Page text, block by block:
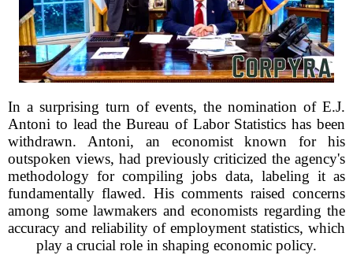
In a surprising turn of events, the nomination of E.J.
Antoni to lead the Bureau of Labor Statistics has been
withdrawn. Antoni, an economist known for his
outspoken views, had previously criticized the agency's
methodology for compiling jobs data, labeling it as
fundamentally flawed. His comments raised concerns
among some lawmakers and economists regarding the
accuracy and reliability of employment statistics, which
play a crucial role in shaping economic policy.